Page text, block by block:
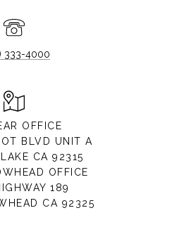
333-4000
OFFICE
BLVD UNIT A
CA 92315
OFFICE
189
CA 92325